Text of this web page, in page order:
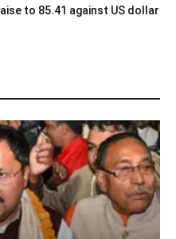
to 85.41 against US dollar